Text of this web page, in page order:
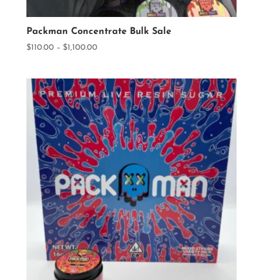
Packman Concentrate Bulk Sale
$110.00 – $1,100.00Price
through
$1,100.00